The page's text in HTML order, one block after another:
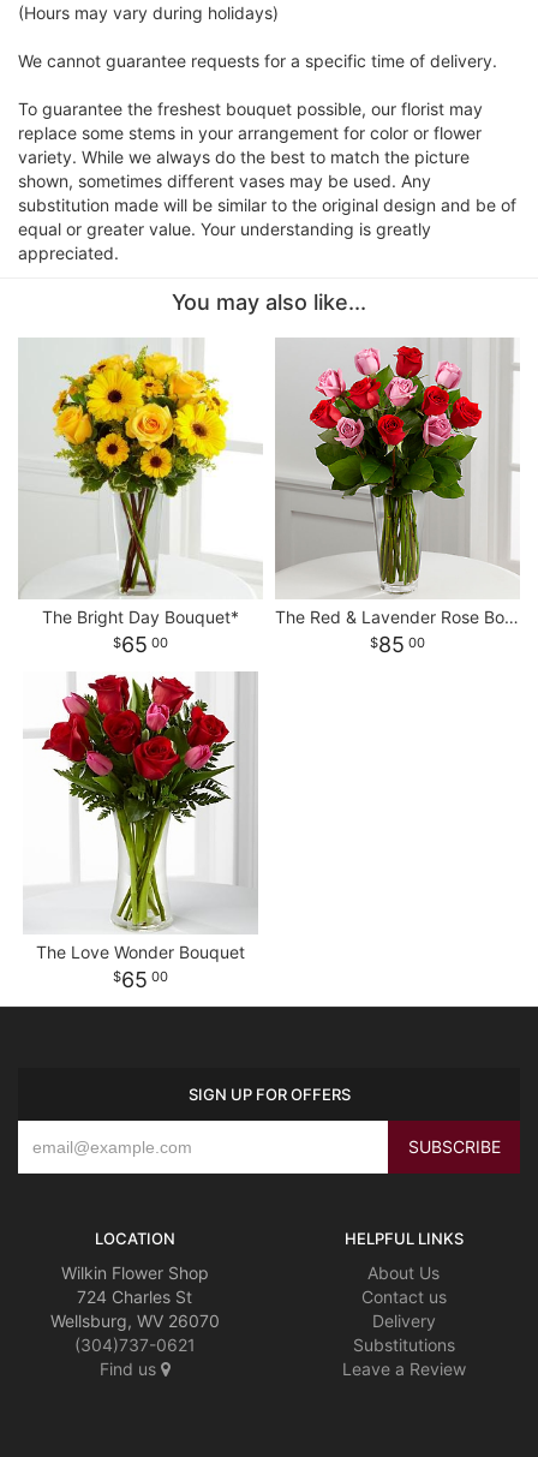
(Hours may vary during holidays)
We cannot guarantee requests for a specific time of delivery.
To guarantee the freshest bouquet possible, our florist may
replace some stems in your arrangement for color or flower
variety. While we always do the best to match the picture
shown, sometimes different vases may be used. Any
substitution made will be similar to the original design and be of
equal or greater value. Your understanding is greatly
appreciated.
You may also like...
The Bright Day Bouquet*
65 00
The Red & Lavender Rose Bouquet*
85 00
The Love Wonder Bouquet
65 00
SIGN UP FOR OFFERS
LOCATION
Wilkin Flower Shop
724 Charles St
Wellsburg, WV 26070
(304)737-0621
Find us
HELPFUL LINKS
About Us
Contact us
Delivery
Substitutions
Leave a Review